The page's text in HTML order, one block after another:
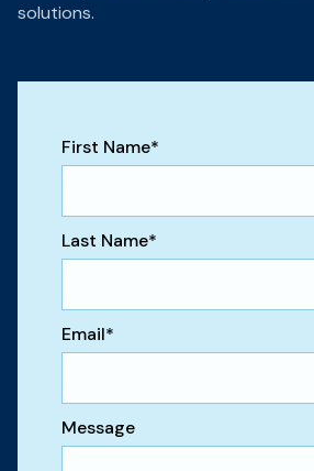
solutions.
First Name*
Last Name*
Email*
Message